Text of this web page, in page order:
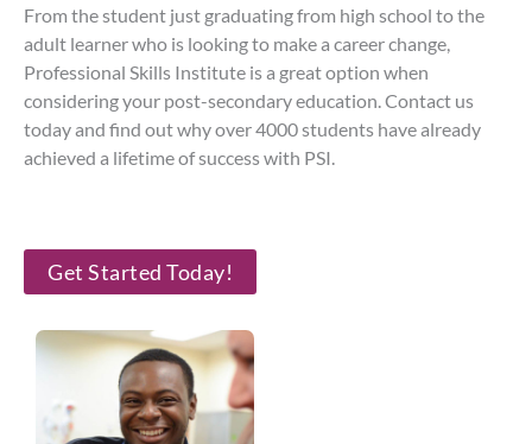
From the student just graduating from high school to the
adult learner who is looking to make a career change,
Professional Skills Institute is a great option when
considering your post-secondary education. Contact us
today and find out why over 4000 students have already
achieved a lifetime of success with PSI.
Get Started Today!